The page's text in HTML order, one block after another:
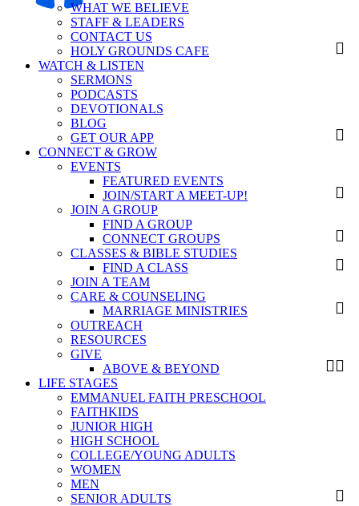
WHAT WE BELIEVE
STAFF & LEADERS
CONTACT US
HOLY GROUNDS CAFE
WATCH & LISTEN
SERMONS
PODCASTS
DEVOTIONALS
BLOG
GET OUR APP
CONNECT & GROW
EVENTS
FEATURED EVENTS
JOIN/START A MEET-UP!
JOIN A GROUP
FIND A GROUP
CONNECT GROUPS
CLASSES & BIBLE STUDIES
FIND A CLASS
JOIN A TEAM
CARE & COUNSELING
MARRIAGE MINISTRIES
OUTREACH
RESOURCES
GIVE
ABOVE & BEYOND
LIFE STAGES
EMMANUEL FAITH PRESCHOOL
FAITHKIDS
JUNIOR HIGH
HIGH SCHOOL
COLLEGE/YOUNG ADULTS
WOMEN
MEN
SENIOR ADULTS